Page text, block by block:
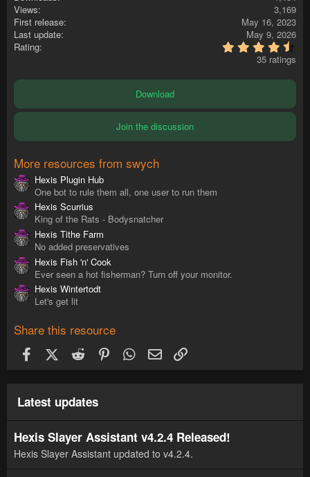
Views
3,169
First release
May 16, 2023
Last update
May 9, 2026
Rating
s
a
r
s
35 ratings
Download
Join the discussion
More resources from swych
Hexis Plugin Hub
One bot to rule them all, one user to run them
Hexis Scurrius
King of the Rats - Bodysnatcher
Hexis Tithe Farm
No added preservatives
Hexis Fish 'n' Cook
Ever seen a hot fisherman? Turn off your monitor.
Hexis Wintertodt
Let's get lit
Share this resource
FacebookX (Twitter)
Reddit PinterestWhatsApp
Email
Latest updates
Hexis Slayer Assistant v4.2.4 Released!
Hexis Slayer Assistant updated to v4.2.4.